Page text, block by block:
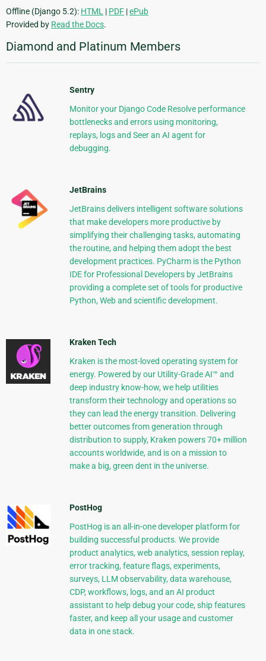
Offline (Django 5.2): HTML | PDF |ePub
Provided by Read the Docs.
Diamond and Platinum Members
Sentry
Monitor your Django Code Resolve performance
bottlenecks and errors using monitoring,
replays, logs and Seer an AI agent for
debugging.
JetBrains
JetBrains delivers intelligent software solutions
that make developers more productive by
simplifying their challenging tasks, automating
the routine, and helping them adopt the best
development practices. PyCharm is the Python
IDE for Professional Developers by JetBrains
providing a complete set of tools for productive
Python, Web and scientific development.
Kraken Tech
Kraken is the most-loved operating system for
energy. Powered by our Utility-Grade AI™ and
deep industry know-how, we help utilities
transform their technology and operations so
they can lead the energy transition. Delivering
better outcomes from generation through
distribution to supply, Kraken powers 70+ million
accounts worldwide, and is on a mission to
make a big, green dent in the universe.
PostHog
PostHog is an all-in-one developer platform for
building successful products. We provide
product analytics, web analytics, session replay,
error tracking, feature flags, experiments,
surveys, LLM observability, data warehouse,
CDP, workflows, logs, and an AI product
assistant to help debug your code, ship features
faster, and keep all your usage and customer
data in one stack.